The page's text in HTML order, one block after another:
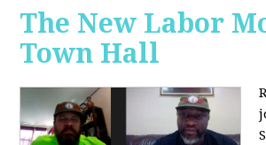
The New Labor
Town Hall